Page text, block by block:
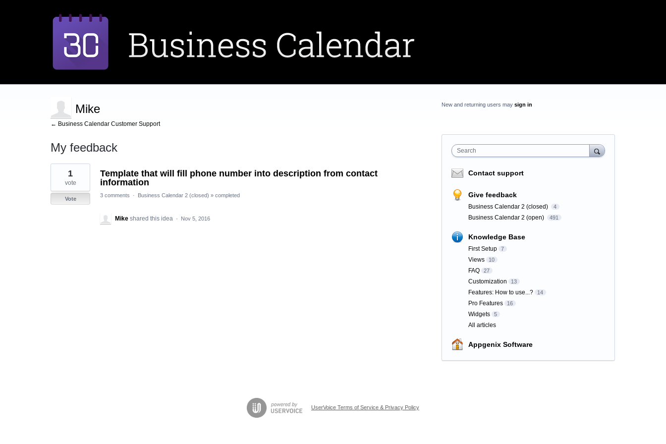
Mike
← Business Calendar Customer Support
My feedback
1
found
Template that will fill phone number into description from contact
information
1
vote
Vote
3 comments · Business Calendar 2 (closed) » completed
Mike shared this idea · Nov 5, 2016
New and returning users may sign in
Search
Contact support
Give feedback
Business Calendar 2 (closed) 4
Business Calendar 2 (open) 491
Knowledge Base
First Setup 7
Views 10
FAQ 27
Customization 13
Features: How to use...? 14
Pro Features 16
Widgets 5
All articles
Appgenix Software
UserVoice Terms of Service & Privacy Policy